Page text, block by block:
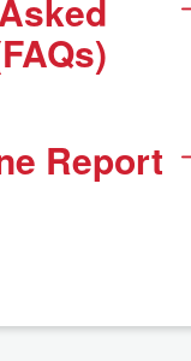
Report